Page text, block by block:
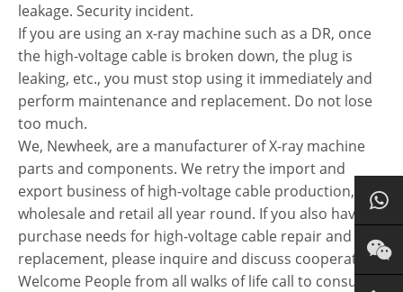
leakage. Security incident.
If you are using an x-ray machine such as a DR, once
the high-voltage cable is broken down, the plug is
leaking, etc., you must stop using it immediately and
perform maintenance and replacement. Do not lose
too much.
We, Newheek, are a manufacturer of X-ray machine
parts and components. We retry the import and
export business of high-voltage cable production,
wholesale and retail all year round. If you also have
purchase needs for high-voltage cable repair and
replacement, please inquire and discuss cooperation.
Welcome People from all walks of life call to consult